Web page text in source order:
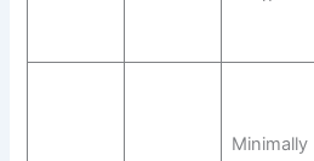
Minimally